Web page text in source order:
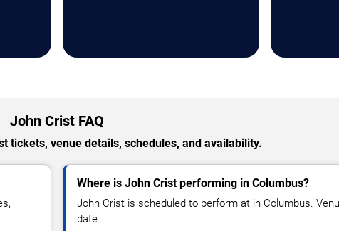
John Crist FAQ
tickets, venue details, schedules, and availability.
Where is John Crist performing in Columbus?
John Crist is scheduled to perform at in Columbus.
date.